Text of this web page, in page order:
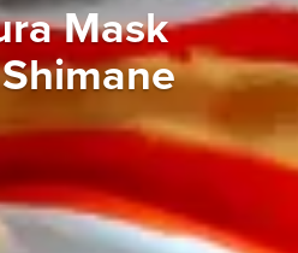
Mask